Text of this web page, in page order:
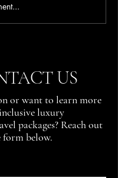
the Action at
Grand Prix (Red
US
or want to learn more
luxury
packages? Reach out
form below.